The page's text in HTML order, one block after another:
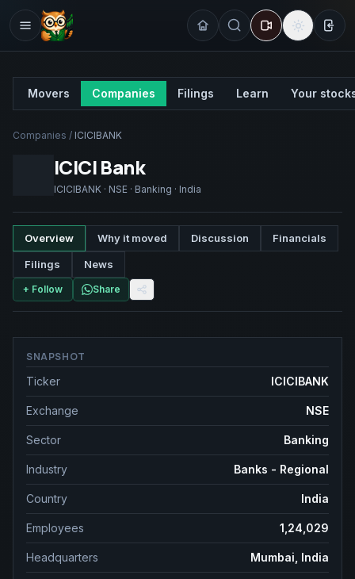
Movers Companies Filings Learn Your
Companies / ICICIBANK
ICICI Bank
ICICIBANK · NSE · Banking · India
Overview Why it moved Discussion Financials
Filings News
+ Follow Share
SNAPSHOT
Ticker
ICICIBANK
Exchange NSE
Sector Banking
Industry Banks - Regional
Country India
Employees 1,24,029
Headquarters Mumbai, India